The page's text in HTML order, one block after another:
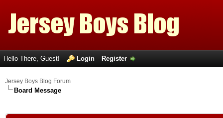
Hello There, Guest! Login Register
Jersey Boys Blog Forum
Board Message